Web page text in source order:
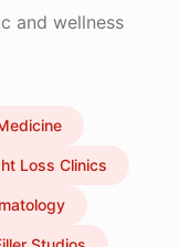
and wellness
Loss Clinics